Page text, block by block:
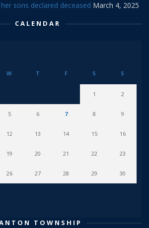
sons declared deceased March 4, 2025
CALENDAR
W T F S S
1 2
5 6 7 8 9
12 13 14 15 16
19 20 21 22 23
26 27 28 29 30
TOWNSHIP